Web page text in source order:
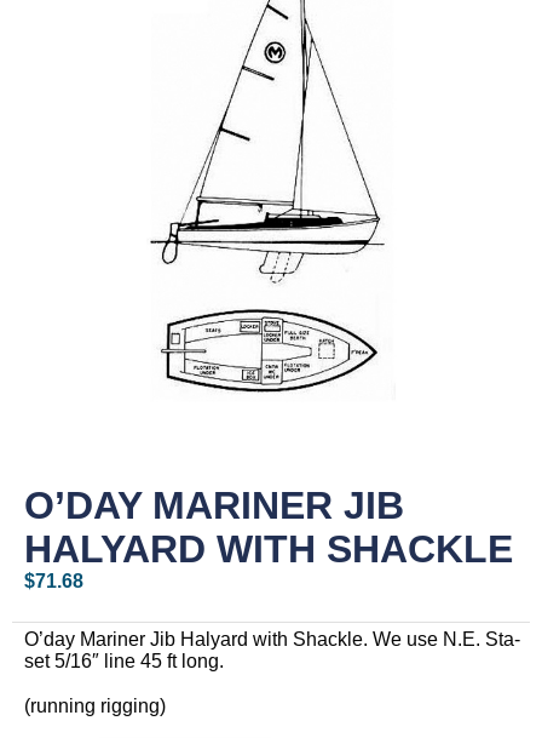
O’DAY MARINER JIB
HALYARD WITH SHACKLE
$71.68
O’day Mariner Jib Halyard with Shackle. We use N.E. Sta-
set 5/16″ line 45 ft long.
(running rigging)